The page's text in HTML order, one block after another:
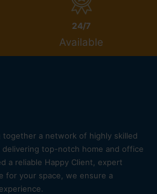
24/7
Available
together a network of highly skilled
top-notch home and office
a reliable Happy Client, expert
for your space, we ensure a